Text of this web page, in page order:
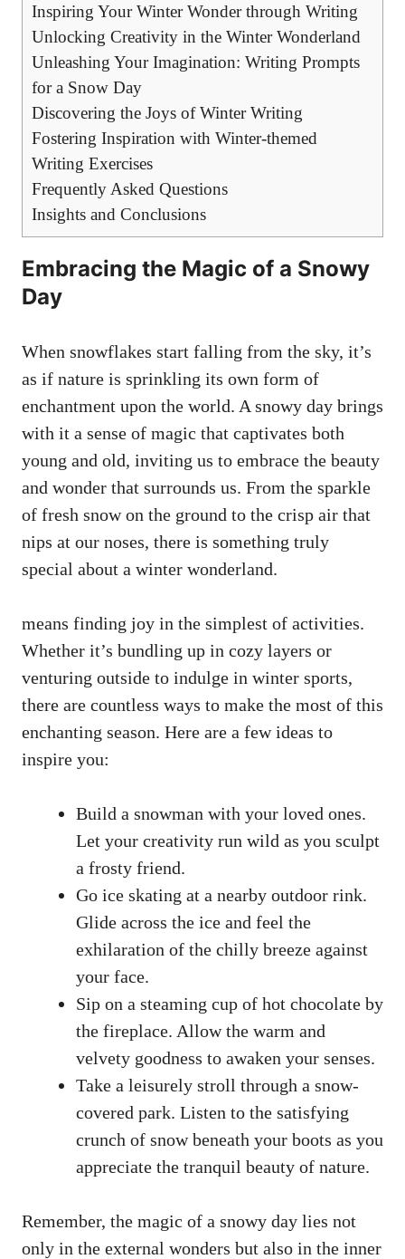
Inspiring Your Winter Wonder through Writing
Unlocking Creativity in the Winter Wonderland
Unleashing Your Imagination: Writing Prompts
for a Snow Day
Discovering the Joys of Winter Writing
Fostering Inspiration with Winter-themed
Writing Exercises
Frequently Asked Questions
Insights and Conclusions
Embracing the Magic of a Snowy
Day
When snowflakes start falling from the sky, it’s
as if nature is sprinkling its own form of
enchantment upon the world. A snowy day brings
with it a sense of magic that captivates both
young and old, inviting us to embrace the beauty
and wonder that surrounds us. From the sparkle
of fresh snow on the ground to the crisp air that
nips at our noses, there is something truly
special about a winter wonderland.
means finding joy in the simplest of activities.
Whether it’s bundling up in cozy layers or
venturing outside to indulge in winter sports,
there are countless ways to make the most of this
enchanting season. Here are a few ideas to
inspire you:
Build a snowman with your loved ones.
Let your creativity run wild as you sculpt
a frosty friend.
Go ice skating at a nearby outdoor rink.
Glide across the ice and feel the
exhilaration of the chilly breeze against
your face.
Sip on a steaming cup of hot chocolate by
the fireplace. Allow the warm and
velvety goodness to awaken your senses.
Take a leisurely stroll through a snow-
covered park. Listen to the satisfying
crunch of snow beneath your boots as you
appreciate the tranquil beauty of nature.
Remember, the magic of a snowy day lies not
only in the external wonders but also in the inner